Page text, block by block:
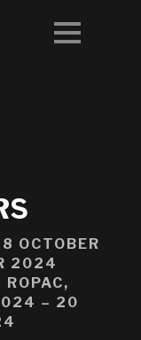
OCTOBER
2024
– 20